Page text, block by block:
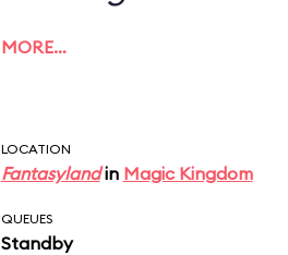
MORE…
LOCATION
Fantasylandin Magic Kingdom
QUEUES
Standby